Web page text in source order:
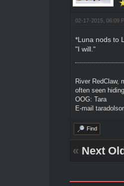
02-17-2015, 06:09
*Luna nods to
"I will."
River RedClaw,
often seen
OOG: Tara
E-mail
Find
« Next